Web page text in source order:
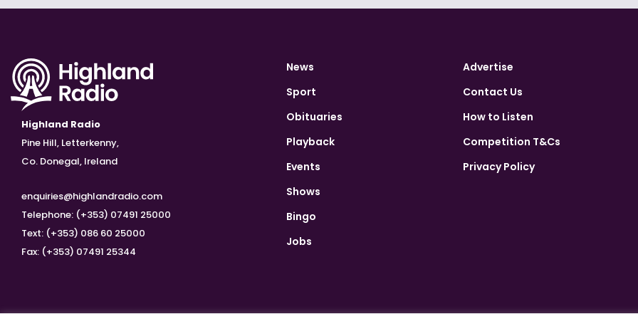
Highland Radio
Pine Hill, Letterkenny,
Co. Donegal, Ireland
enquiries@highlandradio.com
Telephone: (+353) 07491 25000
Text: (+353) 086 60 25000
Fax: (+353) 07491 25344
News
Sport
Obituaries
Playback
Events
Shows
Bingo
Jobs
Advertise
Contact Us
How to Listen
Competition T&Cs
Privacy Policy